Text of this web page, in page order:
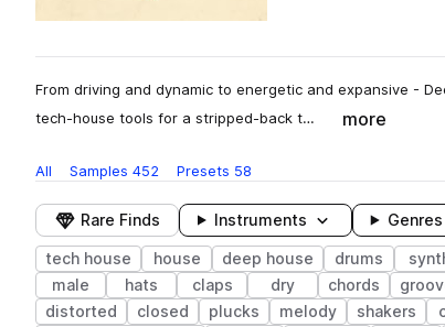
From driving and dynamic to energetic and expansive -
tech-house tools for a stripped-back t…
more
All Samples 452 Presets 58
Rare Finds Instruments Genres
tech house house deep house drums
male
hats claps dry chords
distorted
closed plucks melody shakers